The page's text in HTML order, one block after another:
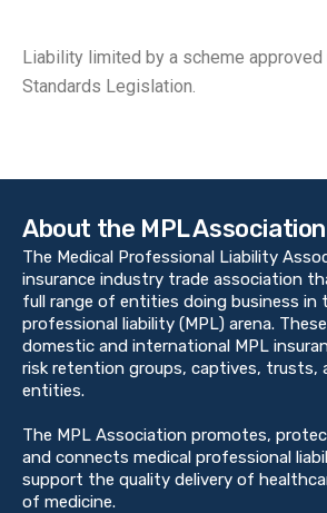
Liability limited by a scheme
Standards Legislation.
About the MPL Association
The Medical Professional Liability
insurance industry trade association
full range of entities doing business in
professional liability (MPL) arena.
domestic and international MPL
risk retention groups, captives, trusts,
entities.
The MPL Association promotes,
and connects medical professional
support the quality delivery of
of medicine.